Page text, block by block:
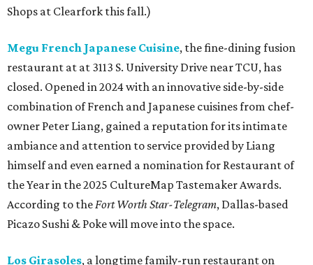
Shops at Clearfork this fall.)
Megu French Japanese Cuisine, the fine-dining fusion
restaurant at at 3113 S. University Drive near TCU, has
closed. Opened in 2024 with an innovative side-by-side
combination of French and Japanese cuisines from chef-
owner Peter Liang, gained a reputation for its intimate
ambiance and attention to service provided by Liang
himself and even earned a nomination for Restaurant of
the Year in the 2025 CultureMap Tastemaker Awards.
According to theFort Worth Star-Telegram, Dallas-based
Picazo Sushi & Poke will move into the space.
Los Girasoles, a longtime family-run restaurant on